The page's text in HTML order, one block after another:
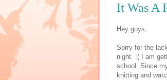
It Was A
Hey guys,
Sorry for the
night. :( I am
school. Since
knitting and